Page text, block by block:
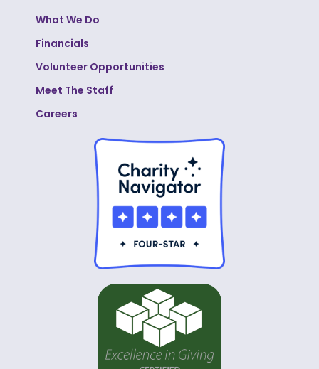
What We Do
Financials
Volunteer Opportunities
Meet The Staff
Careers